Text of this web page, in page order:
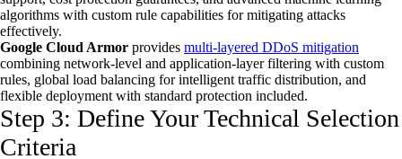
algorithms with custom rule capabilities for mitigating attacks
effectively.
Google Cloud Armor provides multi-layered DDoS mitigation
combining network-level and application-layer filtering with custom
rules, global load balancing for intelligent traffic distribution, and
flexible deployment with standard protection included.
Step 3: Define Your Technical Selection
Criteria